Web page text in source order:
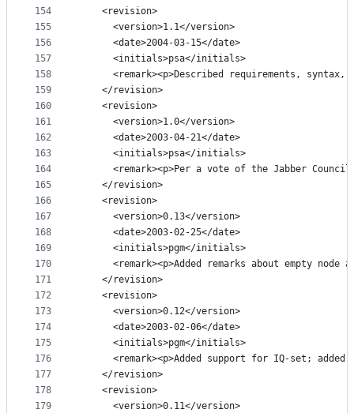
154
155
156
157
158
159
160
161
162
163
164
165
166
167
168
169
170
171
172
173
174
175
176
177
178
179
    <revision>
      <version>1.1</version>
      <date>2004-03-15</date>
      <initials>psa</initials>
<remark><p>Described requirements, syntax,
    </revision>
    <revision>
      <version>1.0</version>
      <date>2003-04-21</date>
      <initials>psa</initials>
<remark><p>Per a vote of the Jabber
    </revision>
    <revision>
      <version>0.13</version>
      <date>2003-02-25</date>
      <initials>pgm</initials>
<remark><p>Added remarks about empty node
    </revision>
    <revision>
      <version>0.12</version>
      <date>2003-02-06</date>
      <initials>pgm</initials>
<remark><p>Added support for IQ-set; added
    </revision>
    <revision>
      <version>0.11</version>